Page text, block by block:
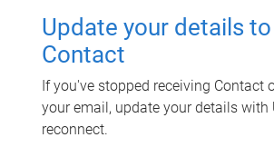
Update your details
Contact
If you've stopped receiving Contact
your email, update your details with
reconnect.